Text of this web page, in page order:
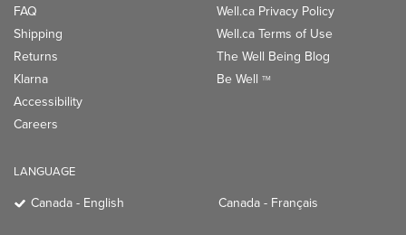
FAQ
Shipping
Returns
Klarna
Accessibility
Careers
Well.ca Privacy Policy
Well.ca Terms of Use
The Well Being Blog
Be Well TM
LANGUAGE
Canada - English Canada - Français